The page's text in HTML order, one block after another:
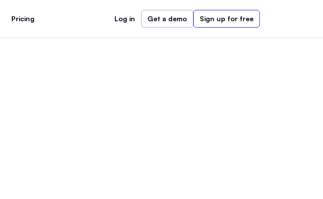
Pricing Log in Get a demo Sign up for free